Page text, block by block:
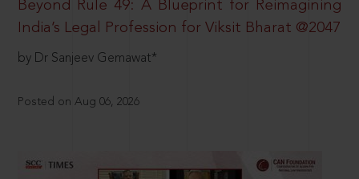
Beyond Rule 49: A Blueprint for Reimagining
India’s Legal Profession for Viksit Bharat @2047
by Dr Sanjeev Gemawat*
Posted on Aug 06, 2026